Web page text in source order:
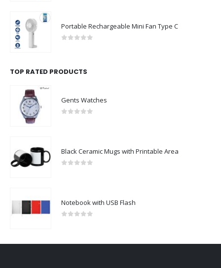
Portable Rechargeable Mini Fan Type C
TOP RATED PRODUCTS
Gents Watches
Black Ceramic Mugs with Printable Area
Notebook with USB Flash